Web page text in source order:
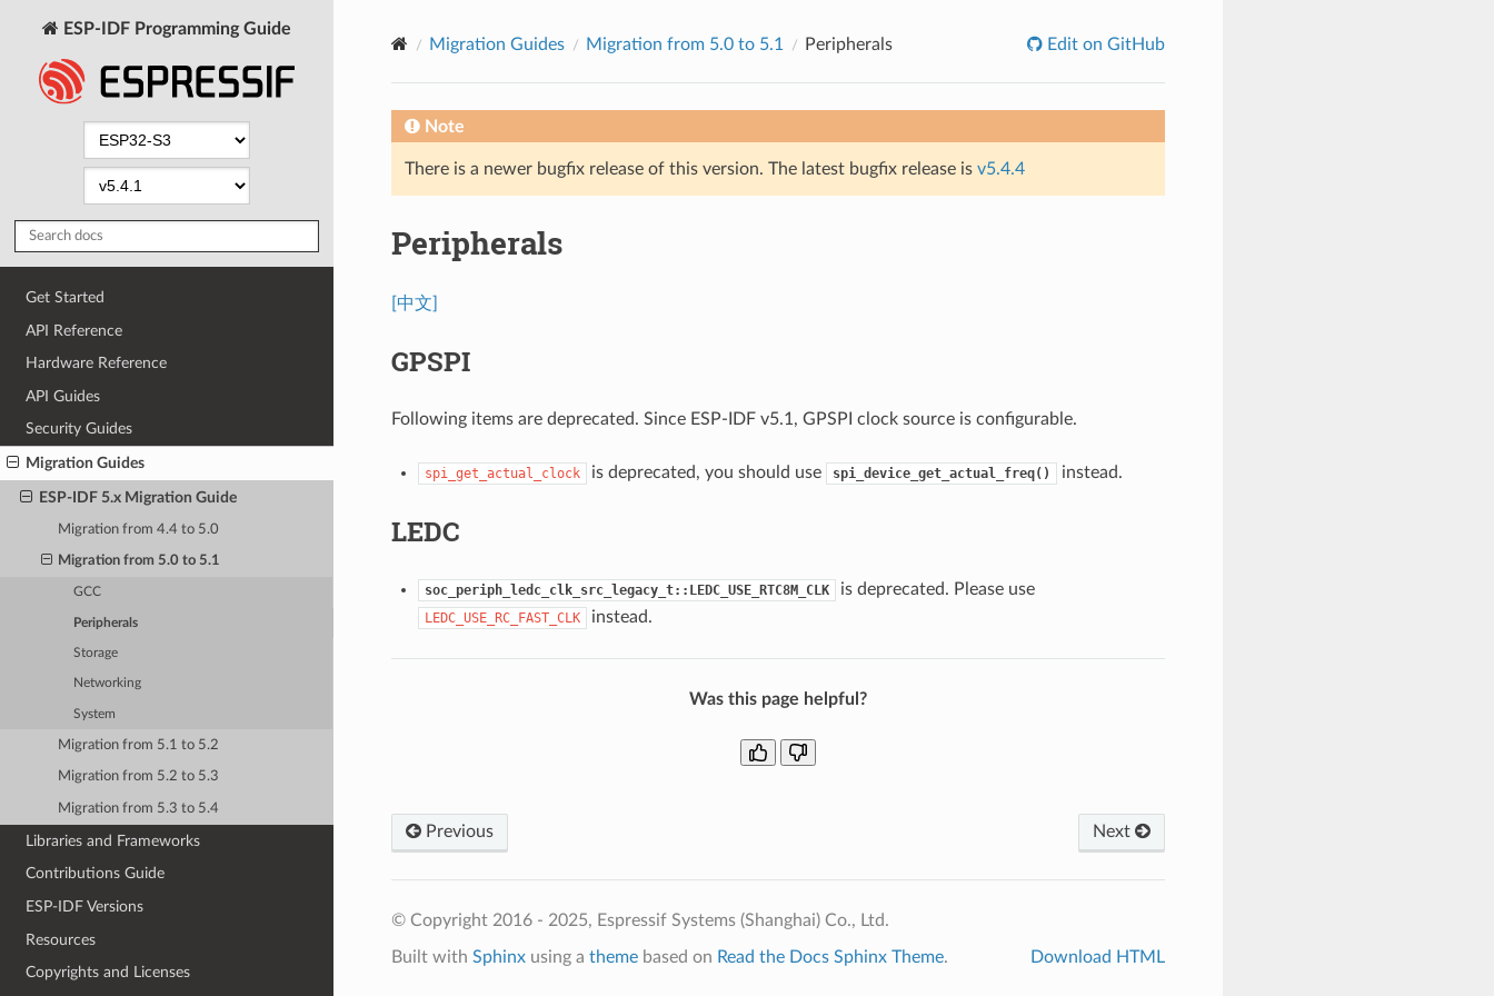
ESP-IDF Programming Guide
Get Started
API Reference
Hardware Reference
API Guides
Security Guides
Migration Guides
ESP-IDF 5.x Migration Guide
Migration from 4.4 to 5.0
Migration from 5.0 to 5.1
GCC
Peripherals
Storage
Networking
System
Migration from 5.1 to 5.2
Migration from 5.2 to 5.3
Migration from 5.3 to 5.4
Libraries and Frameworks
Contributions Guide
ESP-IDF Versions
Resources
Copyrights and Licenses
Migration Guides Migration from 5.0 to 5.1 Peripherals Edit on GitHub
Note
There is a newer bugfix release of this version. The latest bugfix release is v5.4.4
Peripherals
[中文]
GPSPI
Following items are deprecated. Since ESP-IDF v5.1, GPSPI clock source is configurable.
spi_get_actual_clock is deprecated, you should use spi_device_get_actual_freq() instead.
LEDC
soc_periph_ledc_clk_src_legacy_t::LEDC_USE_RTC8M_CLK is deprecated. Please use
LEDC_USE_RC_FAST_CLK instead.
Was this page helpful?
Previous Next
© Copyright 2016 - 2025, Espressif Systems (Shanghai) Co., Ltd.
Built with Sphinxusing a themebased on Read the Docs Sphinx Theme. Download HTML